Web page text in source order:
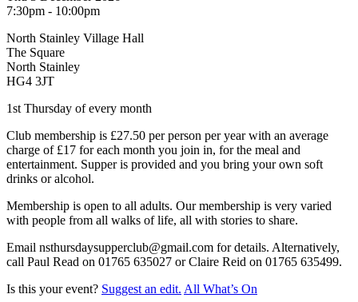
7:30pm - 10:00pm
North Stainley Village Hall
The Square
North Stainley
HG4 3JT
1st Thursday of every month
Club membership is £27.50 per person per year with an average
charge of £17 for each month you join in, for the meal and
entertainment. Supper is provided and you bring your own soft
drinks or alcohol.
Membership is open to all adults. Our membership is very varied
with people from all walks of life, all with stories to share.
Email nsthursdaysupperclub@gmail.com for details. Alternatively,
call Paul Read on 01765 635027 or Claire Reid on 01765 635499.
Is this your event? Suggest an edit. All What’s On